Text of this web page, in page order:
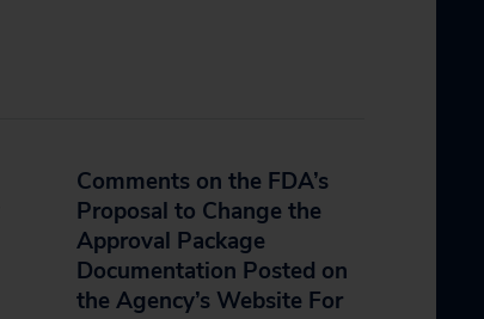
Comments on the FDA’s
Proposal to Change the
Approval Package
Documentation Posted on
the Agency’s Website For